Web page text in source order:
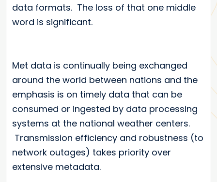
data formats. The loss of that one middle
word is significant.
Met data is continually being exchanged
around the world between nations and the
emphasis is on timely data that can be
consumed or ingested by data processing
systems at the national weather centers.
Transmission efficiency and robustness (to
network outages) takes priority over
extensive metadata.